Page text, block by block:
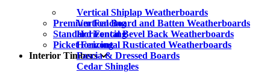
Vertical Shiplap Weatherboards
Vertical Board and Batten Weatherboards
Horizontal Bevel Back Weatherboards
Horizontal Rusticated Weatherboards
Fascia & Dressed Boards
Cedar Shingles
Premium Fencing
Standard Fencing
Picket Fencing
Interior Timbers